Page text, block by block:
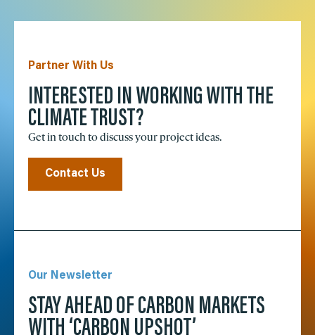
Partner With Us
INTERESTED IN WORKING WITH THE
CLIMATE TRUST?
Get in touch to discuss your project ideas.
Contact Us
Our Newsletter
STAY AHEAD OF CARBON MARKETS
WITH ‘CARBON UPSHOT’